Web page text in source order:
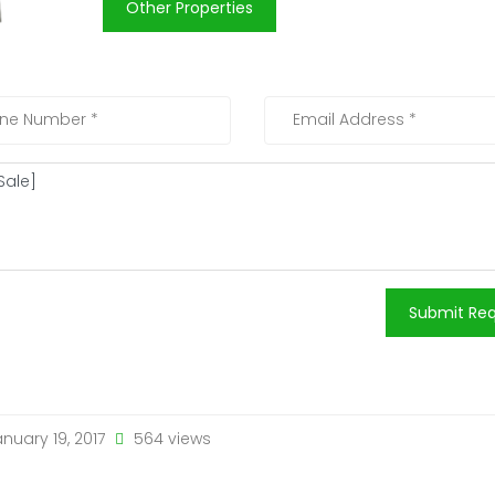
Other Properties
Submit
19, 2017 564 views